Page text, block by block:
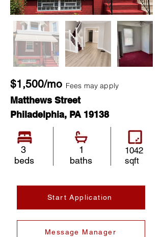
$1,500/mo Fees may apply
Matthews Street
Philadelphia, PA 19138
3
beds
1
baths
1042
sqft
Start Application
Message Manager